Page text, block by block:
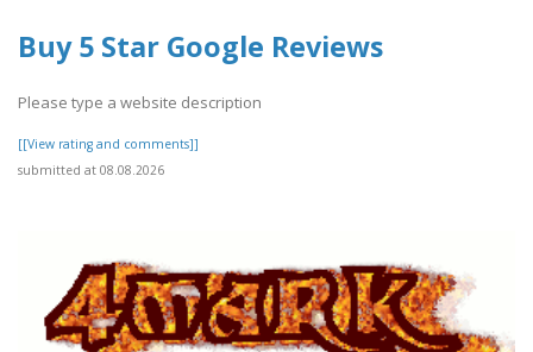
Buy 5 Star Google Reviews
Please type a website description
[[View rating and comments]]
submitted at 08.08.2026